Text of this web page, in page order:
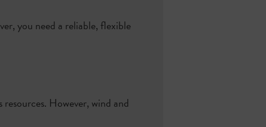
you need a reliable, flexible
However, wind and